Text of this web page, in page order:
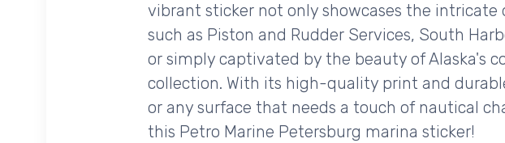
vibrant sticker not only showcases the
such as Piston and Rudder Services, South
or simply captivated by the beauty of Alaska's
collection. With its high-quality print and
or any surface that needs a touch of nautical
this Petro Marine Petersburg marina sticker!